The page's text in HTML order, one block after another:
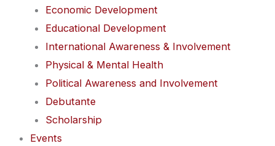
Economic Development
Educational Development
International Awareness & Involvement
Physical & Mental Health
Political Awareness and Involvement
Debutante
Scholarship
Events